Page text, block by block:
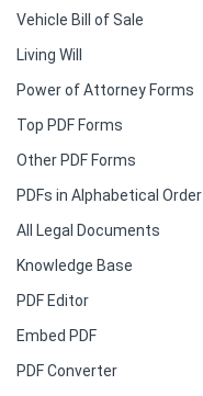
Vehicle Bill of Sale
Living Will
Power of Attorney Forms
Top PDF Forms
Other PDF Forms
PDFs in Alphabetical Order
All Legal Documents
Knowledge Base
PDF Editor
Embed PDF
PDF Converter